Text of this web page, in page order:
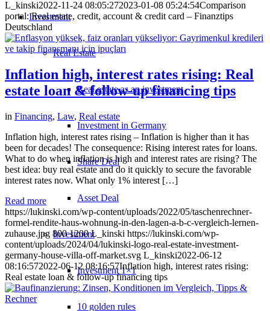
Investment
Real Estate
Real estate as an investment
Investment in Germany
Share Deal
Asset Deal
Investment
Investment 1×1
10 golden rules
L_kinski2022-11-24 08:05:272023-01-08 05:24:54Comparison
portal: Real estate, credit, account & credit card – Finanztips
Deutschland
Inflation high, interest rates rising: Real
estate loan & follow-up financing tips
in Financing, Law, Real estate
Inflation high, interest rates rising – Inflation is higher than it has
been for decades! The consequence: Rising interest rates for loans.
What to do when inflation is high and interest rates are rising? The
best idea: buy real estate and do it quickly to secure the favorable
interest rates now. What only 1% interest […]
Read more
https://lukinski.com/wp-content/uploads/2022/05/taschenrechner-
formel-rendite-haus-wohnung-in-den-lagen-a-b-c-vergleich-lernen-
zuhause.jpg 800 1200 L_kinski https://lukinski.com/wp-
content/uploads/2024/04/lukinski-logo-real-estate-investment-
germany-house-villa-off-market.svg L_kinski2022-06-12
08:16:572022-06-12 08:16:57Inflation high, interest rates rising:
Real estate loan & follow-up financing tips